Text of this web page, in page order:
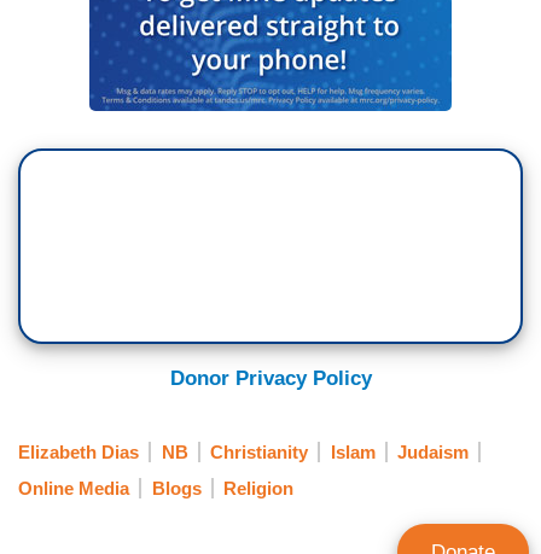
Donor Privacy Policy
Elizabeth Dias NB Christianity Islam
Judaism
Online Media
Blogs Religion